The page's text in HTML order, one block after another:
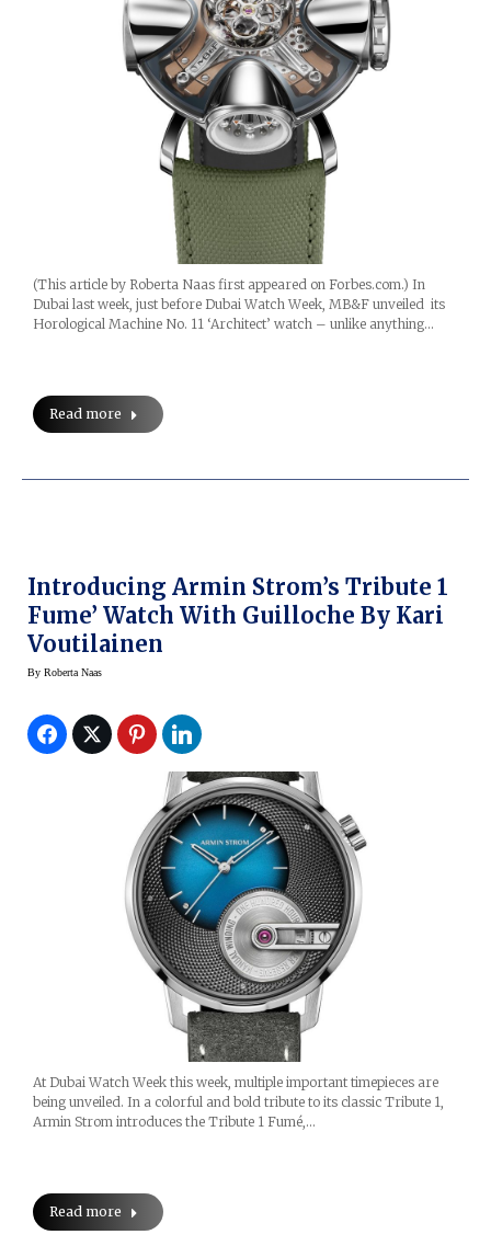
(This article by Roberta Naas first appeared on Forbes.com.) In
Dubai last week, just before Dubai Watch Week, MB&F unveiled its
Horological Machine No. 11 ‘Architect’ watch – unlike anything…
Read more
Introducing Armin Strom’s Tribute 1
Fume’ Watch With Guilloche By Kari
Voutilainen
By Roberta Naas
At Dubai Watch Week this week, multiple important timepieces are
being unveiled. In a colorful and bold tribute to its classic Tribute 1,
Armin Strom introduces the Tribute 1 Fumé,…
Read more